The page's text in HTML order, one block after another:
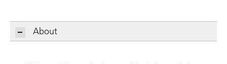
About